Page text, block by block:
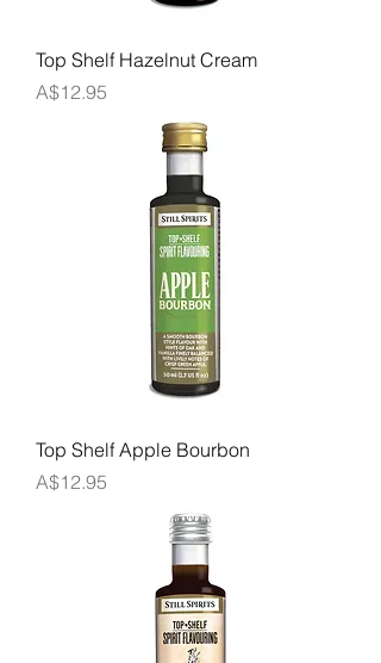
Top Shelf Hazelnut Cream
Price
A$12.95
Top Shelf Apple Bourbon
Price
A$12.95